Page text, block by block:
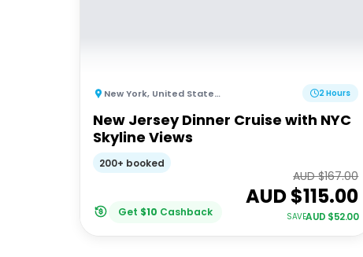
New York, United States of America 2 Hours
New Jersey Dinner Cruise with NYC
Skyline Views
200+ booked
Get $10 Cashback
AUD $167.00
AUD $115.00
SAVEAUD $52.00